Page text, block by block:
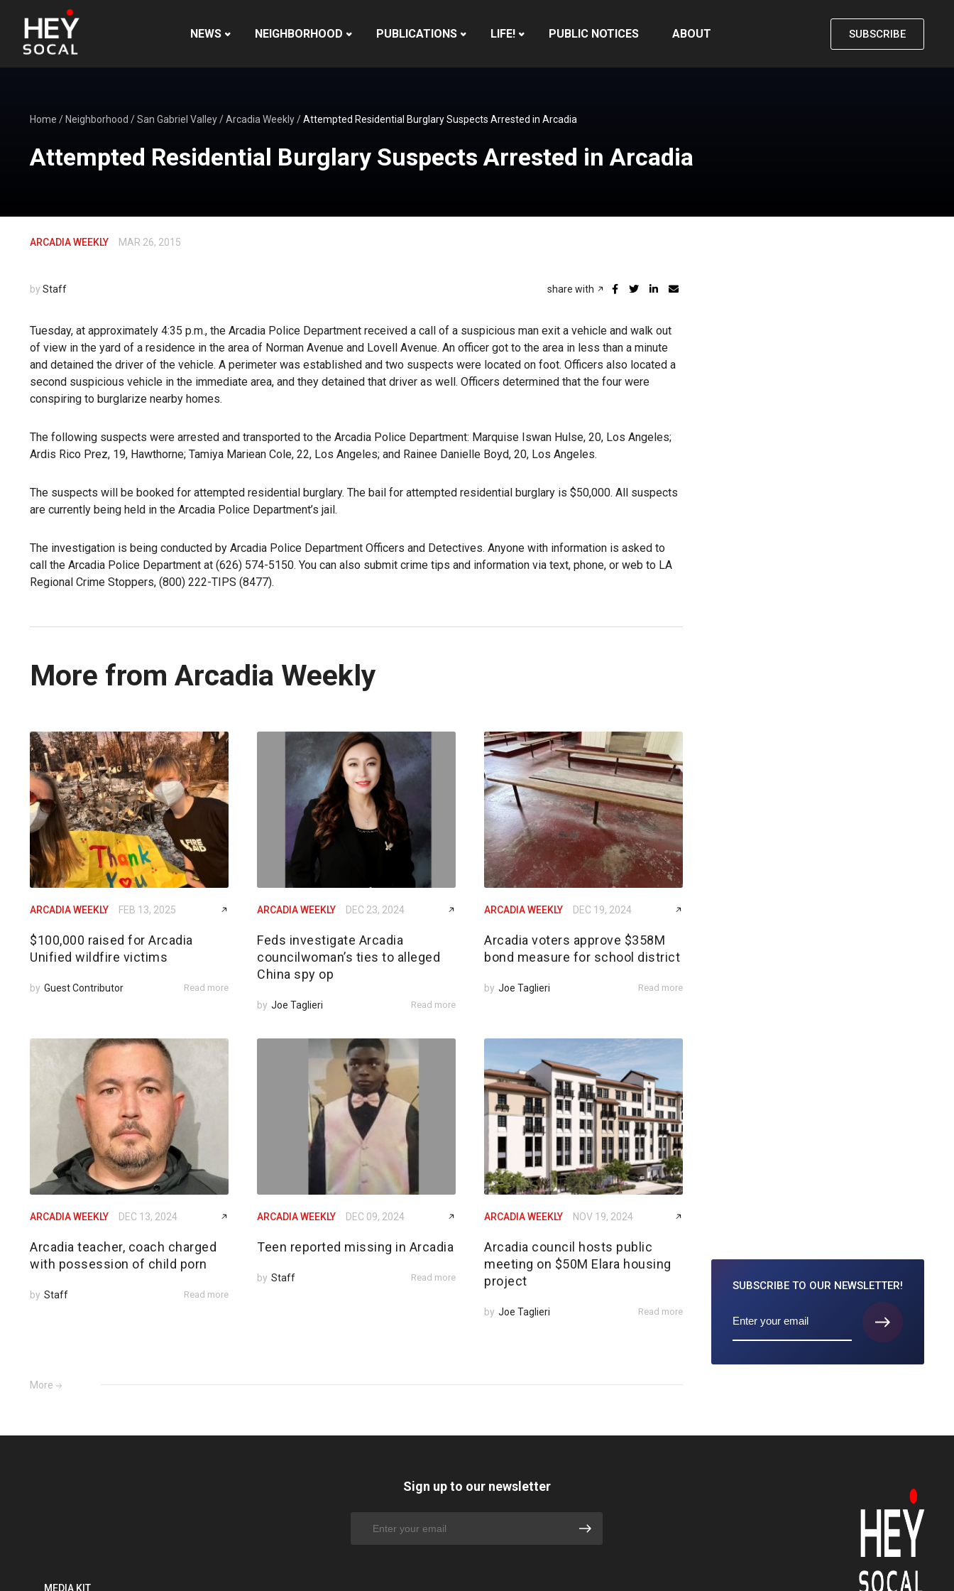
NEWS NEIGHBORHOOD PUBLICATIONS LIFE! PUBLIC NOTICES ABOUT SUBSCRIBE
Home / Neighborhood /San Gabriel Valley/Arcadia Weekly/Attempted Residential Burglary Suspects Arrested in Arcadia
Attempted Residential Burglary Suspects Arrested in Arcadia
ARCADIA WEEKLY MAR 26, 2015
by Staff share with
Tuesday, at approximately 4:35 p.m., the Arcadia Police Department received a call of a suspicious man exit a vehicle and walk out
of view in the yard of a residence in the area of Norman Avenue and Lovell Avenue. An officer got to the area in less than a minute
and detained the driver of the vehicle. A perimeter was established and two suspects were located on foot. Officers also located a
second suspicious vehicle in the immediate area, and they detained that driver as well. Officers determined that the four were
conspiring to burglarize nearby homes.
The following suspects were arrested and transported to the Arcadia Police Department: Marquise Iswan Hulse, 20, Los Angeles;
Ardis Rico Prez, 19, Hawthorne; Tamiya Mariean Cole, 22, Los Angeles; and Rainee Danielle Boyd, 20, Los Angeles.
The suspects will be booked for attempted residential burglary. The bail for attempted residential burglary is $50,000. All suspects
are currently being held in the Arcadia Police Department’s jail.
The investigation is being conducted by Arcadia Police Department Officers and Detectives. Anyone with information is asked to
call the Arcadia Police Department at (626) 574-5150. You can also submit crime tips and information via text, phone, or web to LA
Regional Crime Stoppers, (800) 222-TIPS (8477).
More from Arcadia Weekly
ARCADIA WEEKLY FEB 13, 2025
$100,000 raised for Arcadia
Unified wildfire victims
by Guest Contributor Read more
ARCADIA WEEKLY DEC 23, 2024
Feds investigate Arcadia
councilwoman’s ties to alleged
China spy op
by Joe Taglieri Read more
ARCADIA WEEKLY DEC 19, 2024
Arcadia voters approve $358M
bond measure for school district
by Joe Taglieri Read more
ARCADIA WEEKLY DEC 13, 2024
Arcadia teacher, coach charged
with possession of child porn
by Staff Read more
ARCADIA WEEKLY DEC 09, 2024
Teen reported missing in Arcadia
by Staff Read more
ARCADIA WEEKLY NOV 19, 2024
Arcadia council hosts public
meeting on $50M Elara housing
project
by Joe Taglieri Read more
More
SUBSCRIBE TO OUR NEWSLETTER!
MEDIA KIT
Sign up to our newsletter